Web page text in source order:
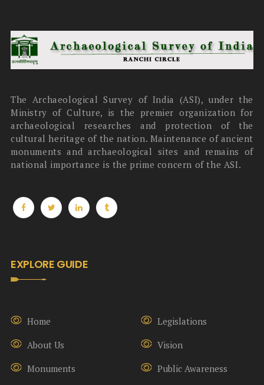
The Archaeological Survey of India (ASI), under the
Ministry of Culture, is the premier organization for
archaeological researches and protection of the
cultural heritage of the nation. Maintenance of ancient
monuments and archaeological sites and remains of
national importance is the prime concern of the ASI.
EXPLORE GUIDE
Home
Legislations
About Us
Vision
Monuments
Public Awareness